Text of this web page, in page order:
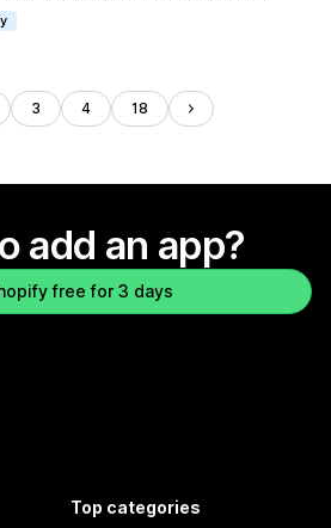
3 4 18
add an app?
free for 3 days
Top categories